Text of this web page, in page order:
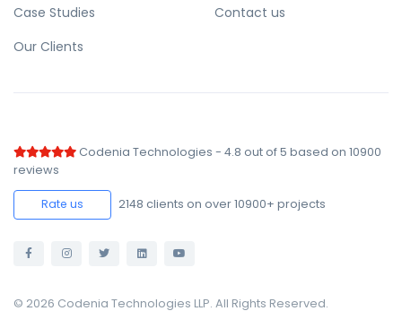
Case Studies
Our Clients
Contact us
Codenia Technologies - 4.8 out of5 based on 10900
reviews
Rate us 2148 clients on over 10900+ projects
© 2026 Codenia Technologies LLP. All Rights Reserved.